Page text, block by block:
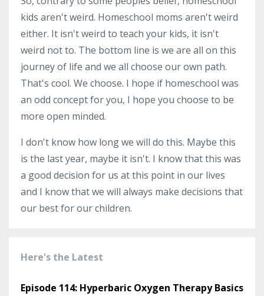
kids aren't weird. Homeschool moms aren't weird
either. It isn't weird to teach your kids, it isn't
weird not to. The bottom line is we are all on this
journey of life and we all choose our own path.
That's cool. We choose. I hope if homeschool was
an odd concept for you, I hope you choose to be
more open minded.
I don't know how long we will do this. Maybe this
is the last year, maybe it isn't. I know that this was
a good decision for us at this point in our lives
and I know that we will always make decisions that
our best for our children.
Here's the Latest
Episode 114: Hyperbaric Oxygen Therapy Basics